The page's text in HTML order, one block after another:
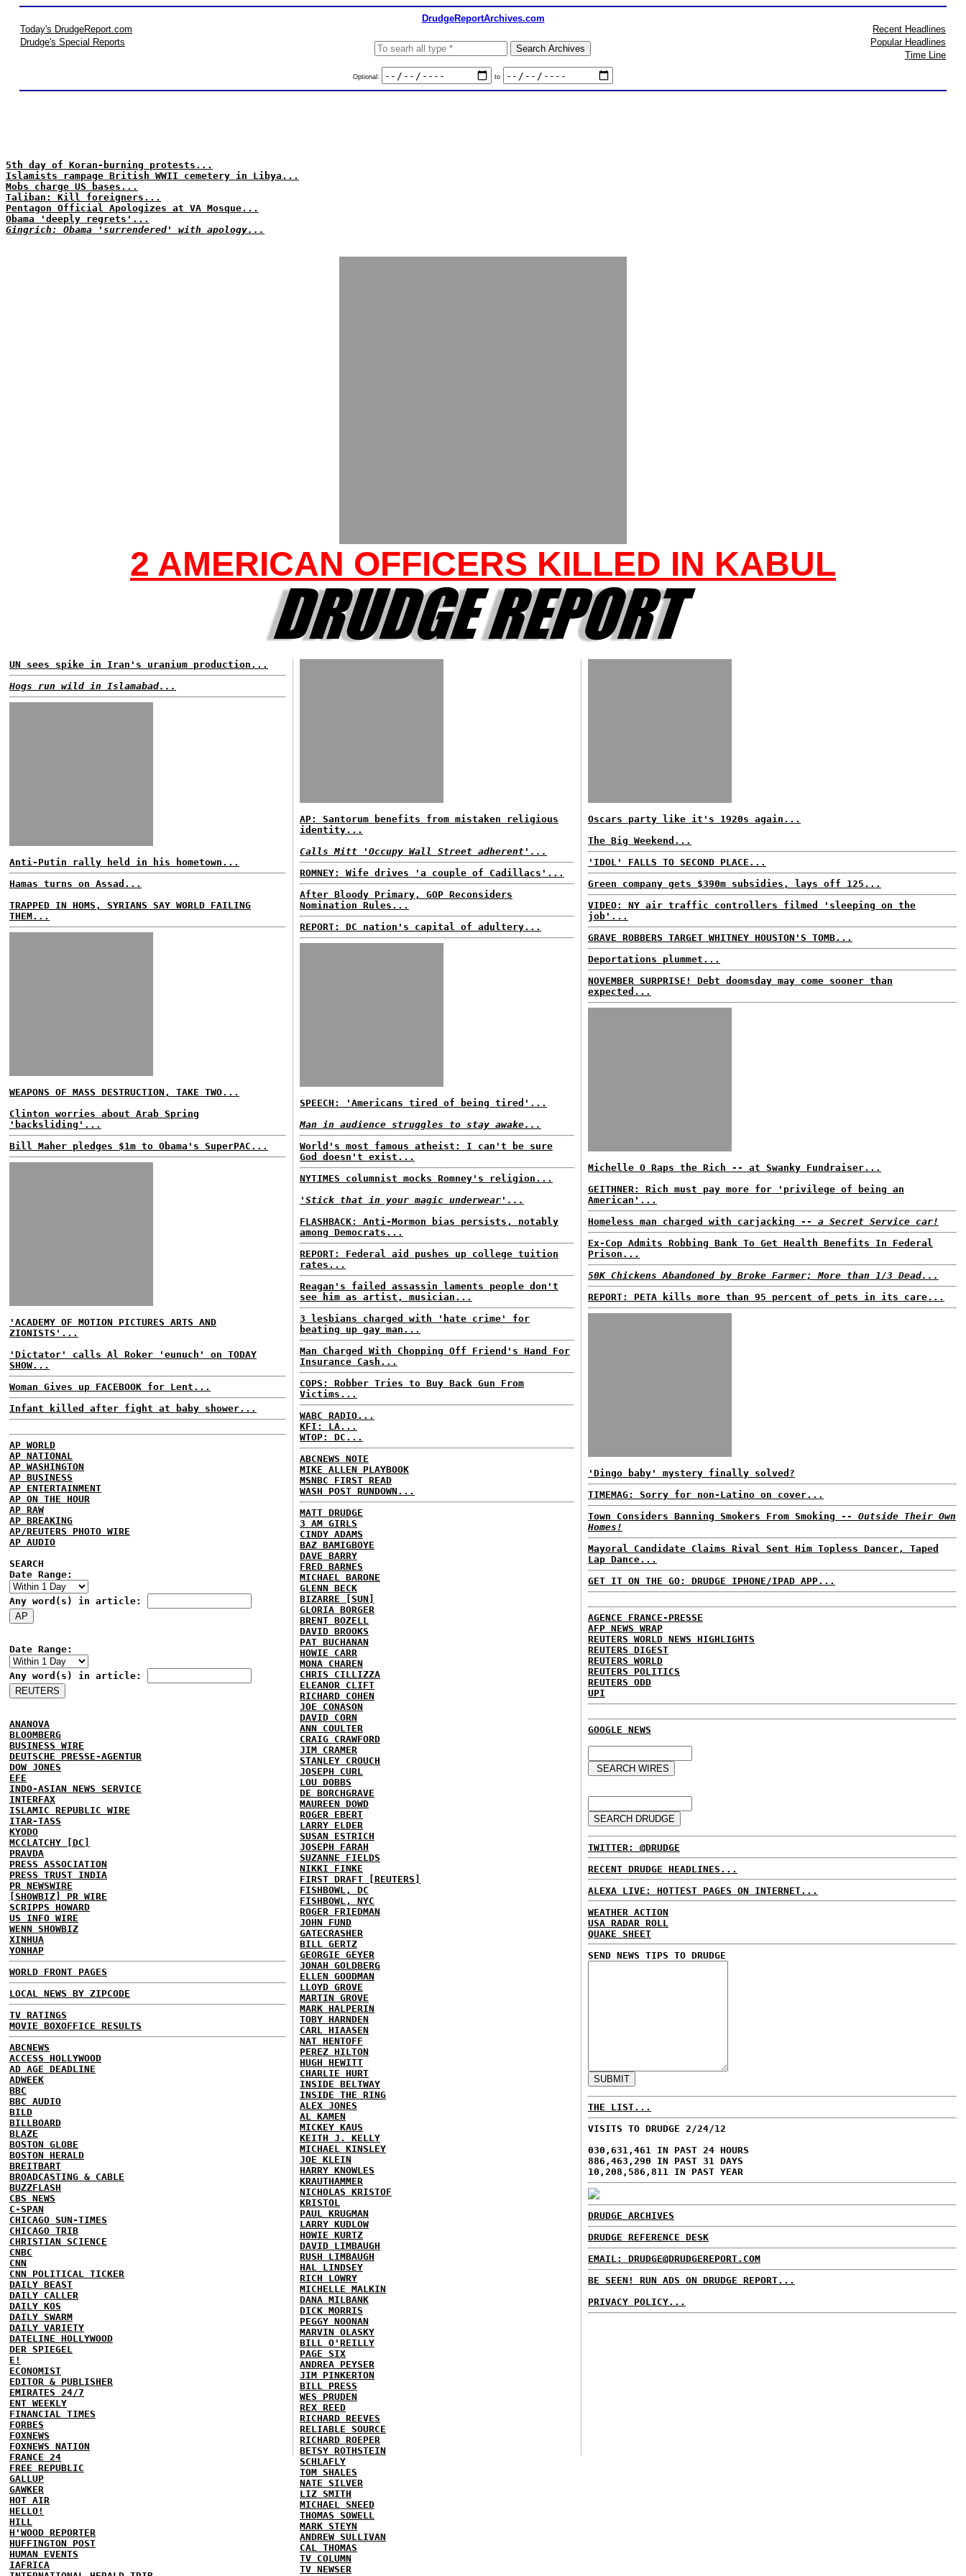
DrudgeReportArchives.com
Today's DrudgeReport.com
Drudge's Special Reports
Optional: to
Recent Headlines
Popular Headlines
Time Line
5th day of Koran-burning protests...
Islamists rampage British WWII cemetery in Libya...
Mobs charge US bases...
Taliban: Kill foreigners...
Pentagon Official Apologizes at VA Mosque...
Obama 'deeply regrets'...
Gingrich: Obama 'surrendered' with apology...
2 AMERICAN OFFICERS KILLED IN KABUL
UN sees spike in Iran's uranium production...
Hogs run wild in Islamabad...
Anti-Putin rally held in his hometown...
Hamas turns on Assad...
TRAPPED IN HOMS, SYRIANS SAY WORLD FAILING
THEM...
WEAPONS OF MASS DESTRUCTION, TAKE TWO...
Clinton worries about Arab Spring
'backsliding'...
Bill Maher pledges $1m to Obama's SuperPAC...
'ACADEMY OF MOTION PICTURES ARTS AND
ZIONISTS'...
'Dictator' calls Al Roker 'eunuch' on TODAY
SHOW...
Woman Gives up FACEBOOK for Lent...
Infant killed after fight at baby shower...
AP WORLD
AP NATIONAL
AP WASHINGTON
AP BUSINESS
AP ENTERTAINMENT
AP ON THE HOUR
AP RAW
AP BREAKING
AP/REUTERS PHOTO WIRE
AP AUDIO
SEARCH
Date Range:
Any word(s) in article:
Date Range:
Any word(s) in article:
ANANOVA
BLOOMBERG
BUSINESS WIRE
DEUTSCHE PRESSE-AGENTUR
DOW JONES
EFE
INDO-ASIAN NEWS SERVICE
INTERFAX
ISLAMIC REPUBLIC WIRE
ITAR-TASS
KYODO
MCCLATCHY [DC]
PRAVDA
PRESS ASSOCIATION
PRESS TRUST INDIA
PR NEWSWIRE
[SHOWBIZ] PR WIRE
SCRIPPS HOWARD
US INFO WIRE
WENN SHOWBIZ
XINHUA
YONHAP
WORLD FRONT PAGES
LOCAL NEWS BY ZIPCODE
TV RATINGS
MOVIE BOXOFFICE RESULTS
ABCNEWS
ACCESS HOLLYWOOD
AD AGE DEADLINE
ADWEEK
BBC
BBC AUDIO
BILD
BILLBOARD
BLAZE
BOSTON GLOBE
BOSTON HERALD
BREITBART
BROADCASTING & CABLE
BUZZFLASH
CBS NEWS
C-SPAN
CHICAGO SUN-TIMES
CHICAGO TRIB
CHRISTIAN SCIENCE
CNBC
CNN
CNN POLITICAL TICKER
DAILY BEAST
DAILY CALLER
DAILY KOS
DAILY SWARM
DAILY VARIETY
DATELINE HOLLYWOOD
DER SPIEGEL
E!
ECONOMIST
EDITOR & PUBLISHER
EMIRATES 24/7
ENT WEEKLY
FINANCIAL TIMES
FORBES
FOXNEWS
FOXNEWS NATION
FRANCE 24
FREE REPUBLIC
GALLUP
GAWKER
HOT AIR
HELLO!
HILL
H'WOOD REPORTER
HUFFINGTON POST
HUMAN EVENTS
IAFRICA
AP: Santorum benefits from mistaken religious
identity...
Calls Mitt 'Occupy Wall Street adherent'...
ROMNEY: Wife drives 'a couple of Cadillacs'...
After Bloody Primary, GOP Reconsiders
Nomination Rules...
REPORT: DC nation's capital of adultery...
SPEECH: 'Americans tired of being tired'...
Man in audience struggles to stay awake...
World's most famous atheist: I can't be sure
God doesn't exist...
NYTIMES columnist mocks Romney's religion...
'Stick that in your magic underwear'...
FLASHBACK: Anti-Mormon bias persists, notably
among Democrats...
REPORT: Federal aid pushes up college tuition
rates...
Reagan's failed assassin laments people don't
see him as artist, musician...
3 lesbians charged with 'hate crime' for
beating up gay man...
Man Charged With Chopping Off Friend's Hand For
Insurance Cash...
COPS: Robber Tries to Buy Back Gun From
Victims...
WABC RADIO...
KFI: LA...
WTOP: DC...
ABCNEWS NOTE
MIKE ALLEN PLAYBOOK
MSNBC FIRST READ
WASH POST RUNDOWN...
MATT DRUDGE
3 AM GIRLS
CINDY ADAMS
BAZ BAMIGBOYE
DAVE BARRY
FRED BARNES
MICHAEL BARONE
GLENN BECK
BIZARRE [SUN]
GLORIA BORGER
BRENT BOZELL
DAVID BROOKS
PAT BUCHANAN
HOWIE CARR
MONA CHAREN
CHRIS CILLIZZA
ELEANOR CLIFT
RICHARD COHEN
JOE CONASON
DAVID CORN
ANN COULTER
CRAIG CRAWFORD
JIM CRAMER
STANLEY CROUCH
JOSEPH CURL
LOU DOBBS
DE BORCHGRAVE
MAUREEN DOWD
ROGER EBERT
LARRY ELDER
SUSAN ESTRICH
JOSEPH FARAH
SUZANNE FIELDS
NIKKI FINKE
FIRST DRAFT [REUTERS]
FISHBOWL, DC
FISHBOWL, NYC
ROGER FRIEDMAN
JOHN FUND
GATECRASHER
BILL GERTZ
GEORGIE GEYER
JONAH GOLDBERG
ELLEN GOODMAN
LLOYD GROVE
MARTIN GROVE
MARK HALPERIN
TOBY HARNDEN
CARL HIAASEN
NAT HENTOFF
PEREZ HILTON
HUGH HEWITT
CHARLIE HURT
INSIDE BELTWAY
INSIDE THE RING
ALEX JONES
AL KAMEN
MICKEY KAUS
KEITH J. KELLY
MICHAEL KINSLEY
JOE KLEIN
HARRY KNOWLES
KRAUTHAMMER
NICHOLAS KRISTOF
KRISTOL
PAUL KRUGMAN
LARRY KUDLOW
HOWIE KURTZ
DAVID LIMBAUGH
RUSH LIMBAUGH
HAL LINDSEY
RICH LOWRY
MICHELLE MALKIN
DANA MILBANK
DICK MORRIS
PEGGY NOONAN
MARVIN OLASKY
BILL O'REILLY
PAGE SIX
ANDREA PEYSER
JIM PINKERTON
BILL PRESS
WES PRUDEN
REX REED
RICHARD REEVES
RELIABLE SOURCE
RICHARD ROEPER
BETSY ROTHSTEIN
SCHLAFLY
TOM SHALES
NATE SILVER
LIZ SMITH
MICHAEL SNEED
THOMAS SOWELL
MARK STEYN
ANDREW SULLIVAN
CAL THOMAS
TV COLUMN
TV NEWSER
Oscars party like it's 1920s again...
The Big Weekend...
'IDOL' FALLS TO SECOND PLACE...
Green company gets $390m subsidies, lays off 125...
VIDEO: NY air traffic controllers filmed 'sleeping on the
job'...
GRAVE ROBBERS TARGET WHITNEY HOUSTON'S TOMB...
Deportations plummet...
NOVEMBER SURPRISE! Debt doomsday may come sooner than
expected...
Michelle O Raps the Rich -- at Swanky Fundraiser...
GEITHNER: Rich must pay more for 'privilege of being an
American'...
Homeless man charged with carjacking -- a Secret Service car!
Ex-Cop Admits Robbing Bank To Get Health Benefits In Federal
Prison...
50K Chickens Abandoned by Broke Farmer; More than 1/3 Dead...
REPORT: PETA kills more than 95 percent of pets in its care...
'Dingo baby' mystery finally solved?
TIMEMAG: Sorry for non-Latino on cover...
Town Considers Banning Smokers From Smoking -- Outside Their Own
Homes!
Mayoral Candidate Claims Rival Sent Him Topless Dancer, Taped
Lap Dance...
GET IT ON THE GO: DRUDGE IPHONE/IPAD APP...
AGENCE FRANCE-PRESSE
AFP NEWS WRAP
REUTERS WORLD NEWS HIGHLIGHTS
REUTERS DIGEST
REUTERS WORLD
REUTERS POLITICS
REUTERS ODD
UPI
GOOGLE NEWS
TWITTER: @DRUDGE
RECENT DRUDGE HEADLINES...
ALEXA LIVE: HOTTEST PAGES ON INTERNET...
WEATHER ACTION
USA RADAR ROLL
QUAKE SHEET
SEND NEWS TIPS TO DRUDGE
THE LIST...
VISITS TO DRUDGE 2/24/12
030,631,461 IN PAST 24 HOURS
886,463,290 IN PAST 31 DAYS
10,208,586,811 IN PAST YEAR
DRUDGE ARCHIVES
DRUDGE REFERENCE DESK
EMAIL: DRUDGE@DRUDGEREPORT.COM
BE SEEN! RUN ADS ON DRUDGE REPORT...
PRIVACY POLICY...